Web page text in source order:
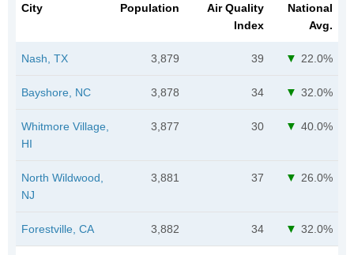
City Population
Air Quality
Index
National
Avg.
Nash, TX 3,879 39 22.0%
Bayshore, NC 3,878 34 32.0%
Whitmore Village,
HI
3,877 30 40.0%
North Wildwood,
NJ
3,881 37 26.0%
Forestville, CA 3,882 34 32.0%